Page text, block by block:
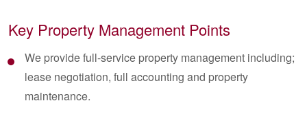
Key Property Management Points
We provide full-service property management including;
lease negotiation, full accounting and property
maintenance.